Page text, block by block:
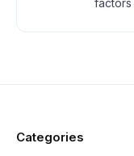
factors
Categories